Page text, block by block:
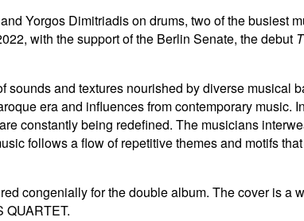
Yorgos Dimitriadis on drums, two of the busiest
with the support of the Berlin Senate, the debut
sounds and textures nourished by diverse musical
era and influences from contemporary music.
constantly being redefined. The musicians
follows a flow of repetitive themes and motifs
congenially for the double album. The cover is a
QUARTET.